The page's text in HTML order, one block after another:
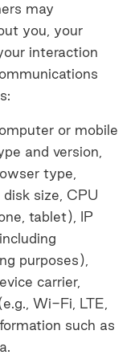
may
you, your
interaction
or mobile
and version,
type,
size, CPU
tablet), IP
purposes),
carrier,
Wi-Fi, LTE,
such as